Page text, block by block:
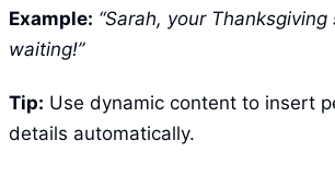
Example: “Sarah, your Thanksgiving
waiting!”
Tip: Use dynamic content to insert
details automatically.